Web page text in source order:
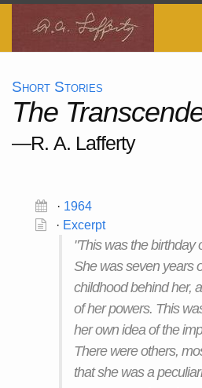
Short Stories
The
—R. A. Lafferty
· 1964
· Excerpt
"This was the birthday
She was seven years
childhood behind her,
of her powers. This
her own idea of the
There were others,
that she was a